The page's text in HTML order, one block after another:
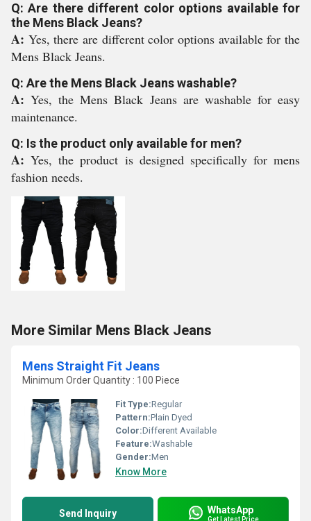
Q: Are there different color options available for
the Mens Black Jeans?
A: Yes, there are different color options available for the
Mens Black Jeans.
Q: Are the Mens Black Jeans washable?
A:Yes, the Mens Black Jeans are washable for easy
maintenance.
Q: Is the product only available for men?
A:Yes, the product is designed specifically for mens
fashion needs.
More Similar Mens Black Jeans
Mens Straight Fit Jeans
Minimum Order Quantity : 100 Piece
Fit Type:Regular
Pattern:Plain Dyed
Color:Different Available
Feature:Washable
Gender:Men
Know More
Send Inquiry WhatsApp
Get Latest Price